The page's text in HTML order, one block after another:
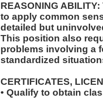
REASONING
to apply common
detailed but
This position also
problems involving a
standardized
CERTIFICATES,
• Qualify to obtain